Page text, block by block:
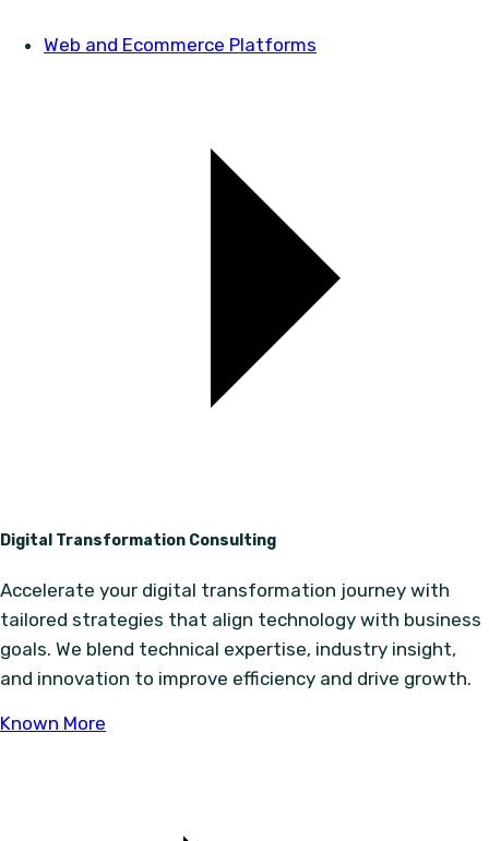
Web and Ecommerce Platforms
Digital Transformation Consulting
Accelerate your digital transformation journey with
tailored strategies that align technology with business
goals. We blend technical expertise, industry insight,
and innovation to improve efficiency and drive growth.
Known More